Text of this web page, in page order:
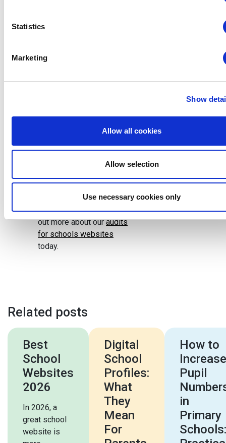
Statistics
Marketing
Show
Allow all cookies
Allow selection
Use necessary cookies only
Website Audit
ensure that the site is
audit carried out will
remove uncertainty about
website is fit for purpose.
Get in touch today to find
out more about ouraudits
for schools websites
today.
Related posts
Best
School
Websites
2026
In 2026, a
great school
website is
Digital
School
Profiles:
What
They
Mean
For
How to
Increase
Pupil
in
Primary
Schools: